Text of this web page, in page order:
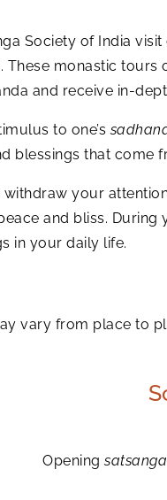
Society of India
These monastic
and receive in-
to one’s
blessings that come
your
and bliss.
in your daily life.
vary from place to
Openingsatsanga